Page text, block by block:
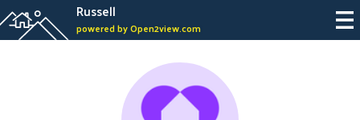
Russell
powered by Open2view.com